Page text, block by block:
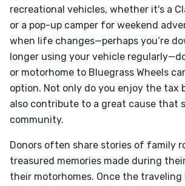
recreational vehicles, whether it's a
or a pop-up camper for weekend
when life changes—perhaps you’re
longer using your vehicle
or motorhome to Bluegrass Wheels
option. Not only do you enjoy the tax
also contribute to a great cause that
community.
Donors often share stories of family
treasured memories made during
their motorhomes. Once the